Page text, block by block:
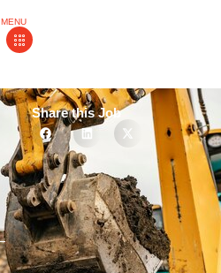
MENU
Share this Job